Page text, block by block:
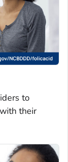
to
their